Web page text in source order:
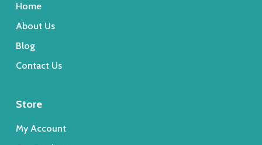
Home
About Us
Blog
Contact Us
Store
My Account